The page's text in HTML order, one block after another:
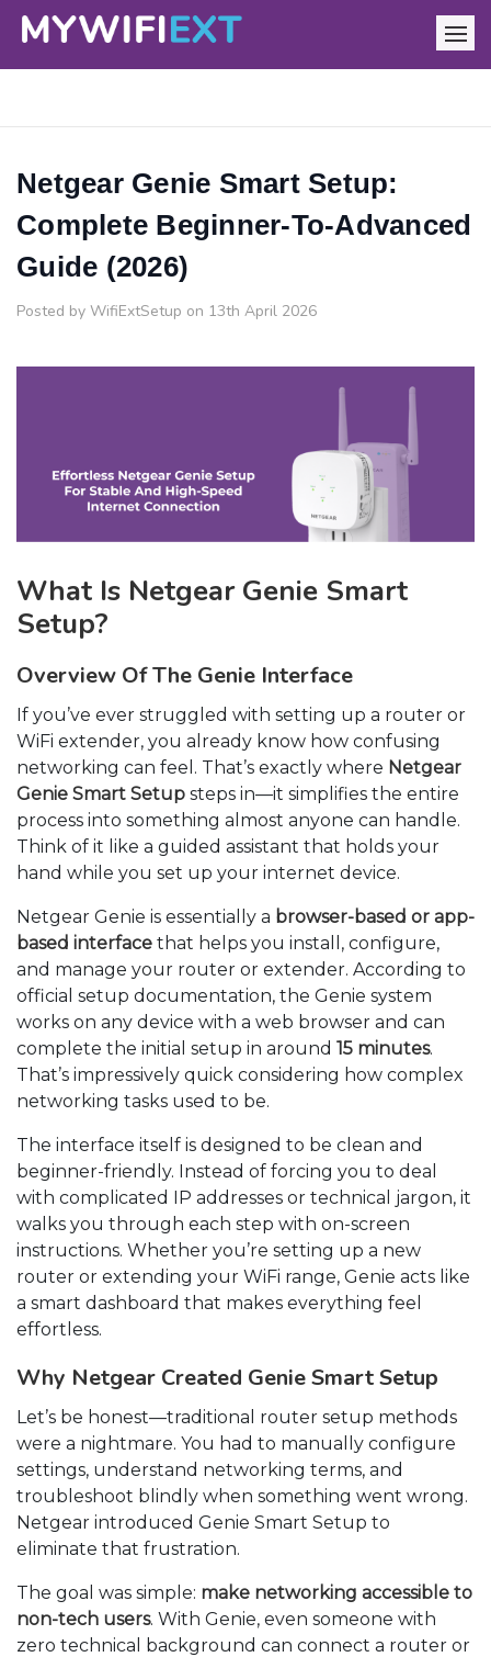
Netgear Genie Smart Setup:
Complete Beginner-To-Advanced
Guide (2026)
Posted by WifiExtSetup on 13th April 2026
What Is Netgear Genie Smart
Setup?
Overview Of The Genie Interface
If you’ve ever struggled with setting up a router or
WiFi extender, you already know how confusing
networking can feel. That’s exactly where Netgear
Genie Smart Setup steps in—it simplifies the entire
process into something almost anyone can handle.
Think of it like a guided assistant that holds your
hand while you set up your internet device.
Netgear Genie is essentially a browser-based or app-
based interface that helps you install, configure,
and manage your router or extender. According to
official setup documentation, the Genie system
works on any device with a web browser and can
complete the initial setup in around 15 minutes.
That’s impressively quick considering how complex
networking tasks used to be.
The interface itself is designed to be clean and
beginner-friendly. Instead of forcing you to deal
with complicated IP addresses or technical jargon, it
walks you through each step with on-screen
instructions. Whether you’re setting up a new
router or extending your WiFi range, Genie acts like
a smart dashboard that makes everything feel
effortless.
Why Netgear Created Genie Smart Setup
Let’s be honest—traditional router setup methods
were a nightmare. You had to manually configure
settings, understand networking terms, and
troubleshoot blindly when something went wrong.
Netgear introduced Genie Smart Setup to
eliminate that frustration.
The goal was simple: make networking accessible to
non-tech users. With Genie, even someone with
zero technical background can connect a router or